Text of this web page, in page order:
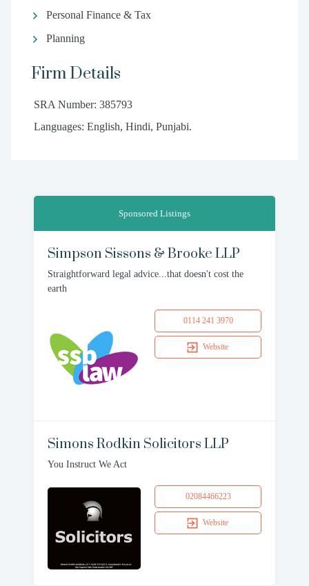
Personal Finance & Tax
Planning
Firm Details
SRA Number: 385793
Languages: English, Hindi, Punjabi.
Sponsored Listings
Simpson Sissons & Brooke LLP
Straightforward legal advice...that doesn't cost the
earth
0114 241 3970
Website
Simons Rodkin Solicitors LLP
You Instruct We Act
02084466223
Website